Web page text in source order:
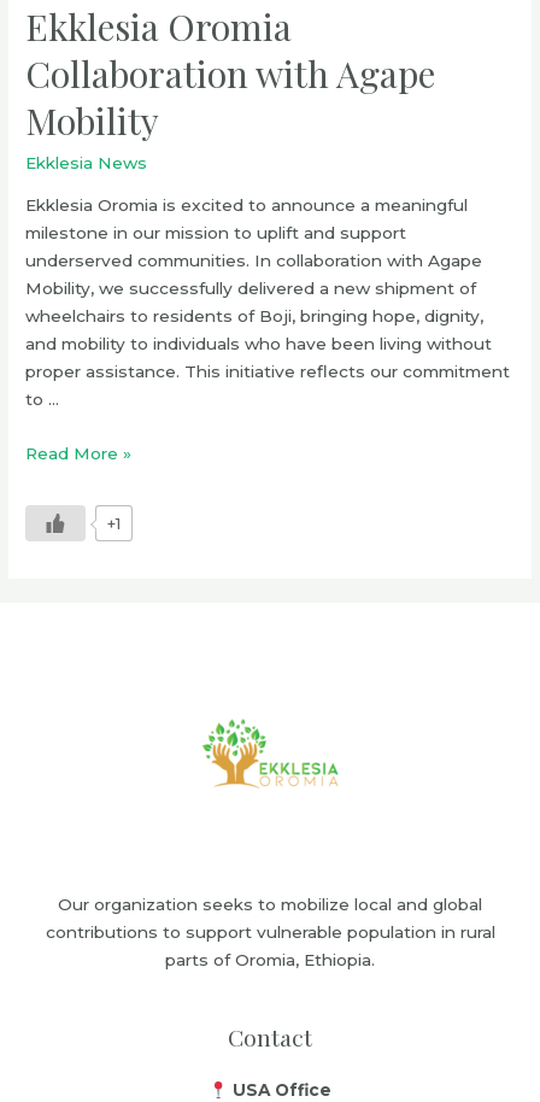
Ekklesia Oromia
Collaboration with Agape
Mobility
Ekklesia News
Ekklesia Oromia is excited to announce a meaningful
milestone in our mission to uplift and support
underserved communities. In collaboration with Agape
Mobility, we successfully delivered a new shipment of
wheelchairs to residents of Boji, bringing hope, dignity,
and mobility to individuals who have been living without
proper assistance. This initiative reflects our commitment
to …
Read More »
+1
Our organization seeks to mobilize local and global
contributions to support vulnerable population in rural
parts of Oromia, Ethiopia.
Contact
USA Office